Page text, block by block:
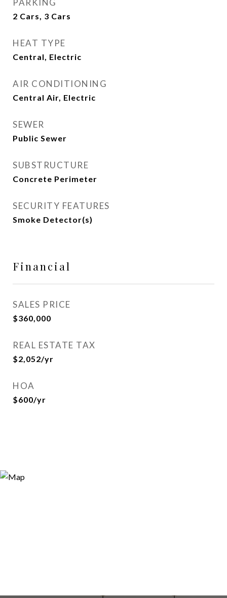
PARKING
2 Cars, 3 Cars
HEAT TYPE
Central, Electric
AIR CONDITIONING
Central Air, Electric
SEWER
Public Sewer
SUBSTRUCTURE
Concrete Perimeter
SECURITY FEATURES
Smoke Detector(s)
Financial
SALES PRICE
$360,000
REAL ESTATE TAX
$2,052/yr
HOA
$600/yr